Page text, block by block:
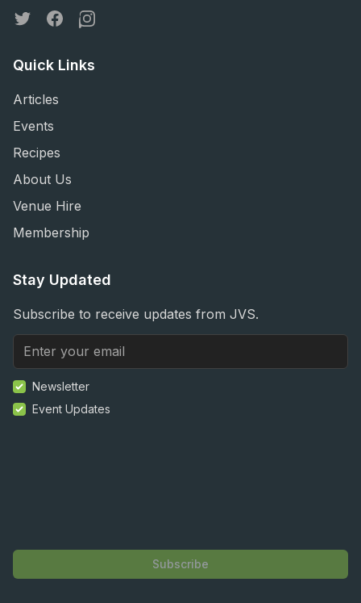
TwitterFacebookInstagram
Quick Links
Articles
Events
Recipes
About Us
Venue Hire
Membership
Stay Updated
Subscribe to receive updates from JVS.
Newsletter
Event Updates
Subscribe